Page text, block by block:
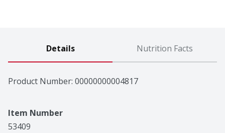
Details Nutrition Facts
Product Number: 00000000004817
Item Number
53409